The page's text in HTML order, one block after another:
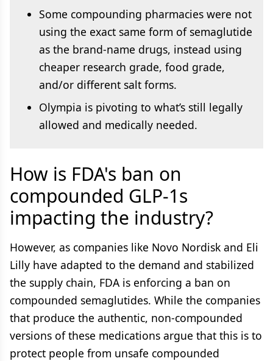
Some compounding pharmacies were not
using the exact same form of semaglutide
as the brand-name drugs, instead using
cheaper research grade, food grade,
and/or different salt forms.
Olympia is pivoting to what’s still legally
allowed and medically needed.
How is FDA's ban on
compounded GLP-1s
impacting the industry?
However, as companies like Novo Nordisk and Eli
Lilly have adapted to the demand and stabilized
the supply chain, FDA is enforcing a ban on
compounded semaglutides. While the companies
that produce the authentic, non-compounded
versions of these medications argue that this is to
protect people from unsafe compounded